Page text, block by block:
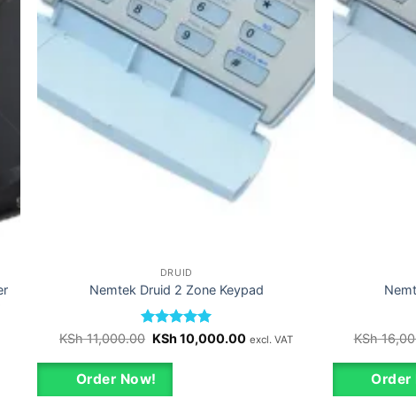
DRUID
Nemtek Druid 2 Zone Keypad
Rated5
KSh11,000.00 Original
was:
KSh 11,000.00.
KSh10,000.00Current
excl. VAT
Order Now!
KSh
Order